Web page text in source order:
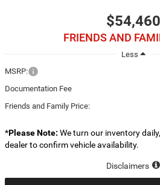
$54,460
FRIENDS AND
Less
MSRP:
Documentation Fee
Friends and Family Price:
*Please Note: We turn our inventory
dealer to confirm vehicle availability.
Disclaimers